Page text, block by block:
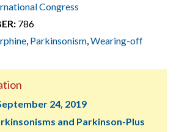
Congress
786
, Parkinsonism,Wearing-off
24, 2019
and Parkinson-Plus